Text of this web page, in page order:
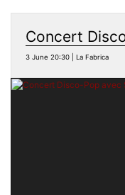
Concert
3 June 20:30 | La Fabrica